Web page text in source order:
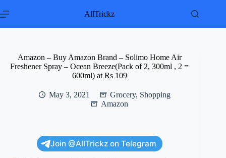
to
AllTrickz
Amazon – Buy Amazon Brand – Solimo Home Air
Freshener Spray – Ocean Breeze(Pack of 2, 300ml , 2 =
600ml) at Rs 109
May 3, 2021 Grocery, Shopping
Amazon
Join @AllTrickz on Telegram